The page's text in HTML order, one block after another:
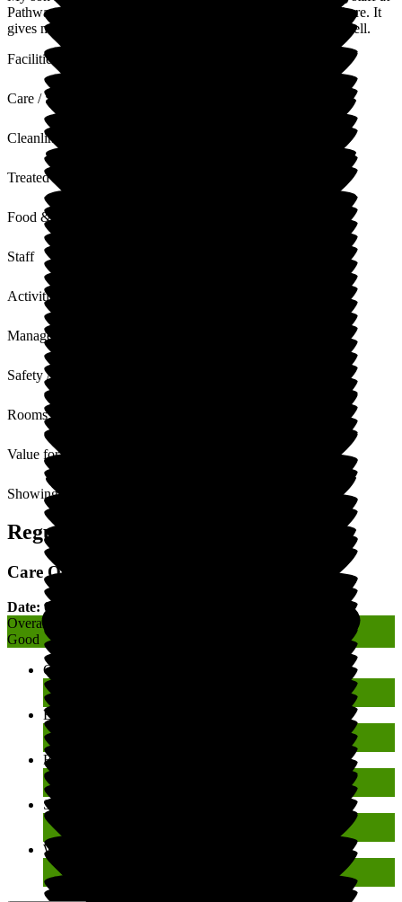
Pathways. He has come on so well and settled into his life there. It
gives me, his father, confidence knowing he is looked after well.
Facilities
Care / Support
Cleanliness
Treated with Dignity
Food & Drink
Staff
Activities
Management
Safety / Security
Rooms
Value for Money
Showing
Regulatory Rating
Care Quality Commission (CQC) Rating
Date: 08 January 2026
Overall
Good
Caring
Effective
Responsive
Safe
Well-led